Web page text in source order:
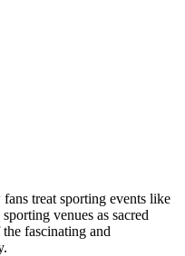
treat sporting events like
venues as sacred
fascinating and
.